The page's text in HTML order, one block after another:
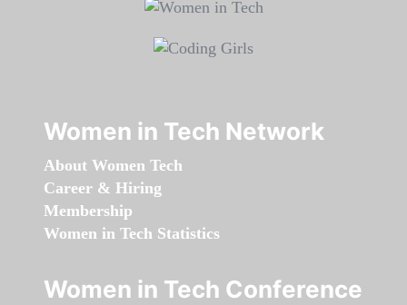
Women in Tech Network
About Women Tech
Career & Hiring
Membership
Women in Tech Statistics
Women in Tech Conference